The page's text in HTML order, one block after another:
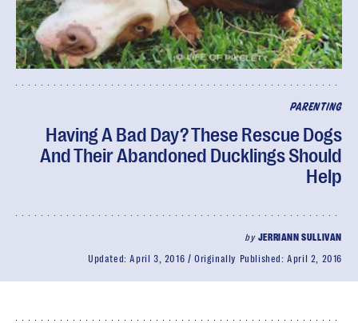
PARENTING
Having A Bad Day? These Rescue Dogs
And Their Abandoned Ducklings Should
Help
by JERRIANN SULLIVAN
Updated:April 3, 2016 Originally Published:April 2, 2016